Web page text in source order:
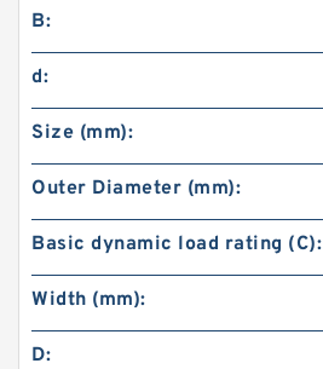
B:
d:
Size (mm):
Outer Diameter (mm):
Basic dynamic load rating (C):
Width (mm):
D: